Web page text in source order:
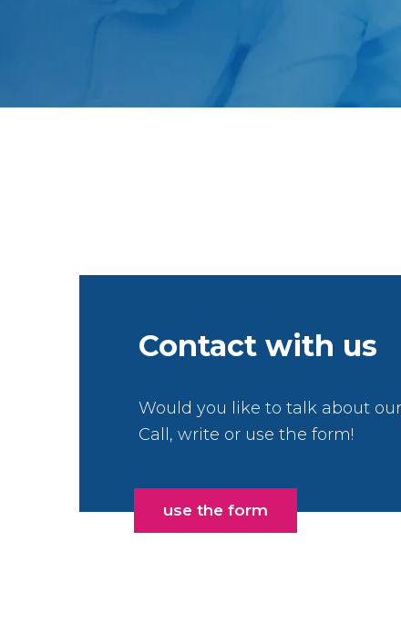
Contact with us
Would you like to talk about
Call, write or use the form!
use the form